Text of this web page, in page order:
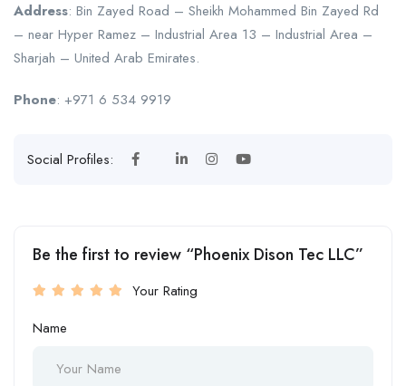
Address: Bin Zayed Road – Sheikh Mohammed Bin Zayed Rd
– near Hyper Ramez – Industrial Area 13 – Industrial Area –
Sharjah – United Arab Emirates.
Phone: +971 6 534 9919
Social Profiles:
Be the first to review “Phoenix Dison Tec LLC”
Your Rating
Name